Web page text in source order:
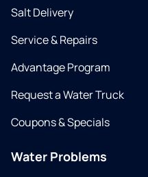
Salt Delivery
Service & Repairs
Advantage Program
Request a Water Truck
Coupons & Specials
Water Problems